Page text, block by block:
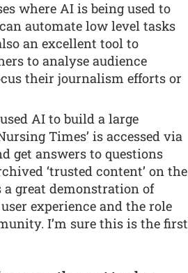
where AI is being used to
automate low level tasks
an excellent tool to
to analyse audience
their journalism efforts or
AI to build a large
Times’ is accessed via
get answers to questions
‘trusted content’ on the
a great demonstration of
experience and the role
I’m sure this is the first